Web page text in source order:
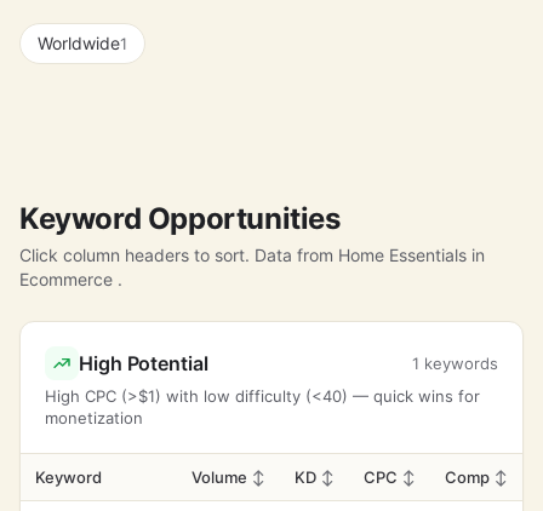
Worldwide1
Keyword Opportunities
Click column headers to sort. Data from Home Essentials in
Ecommerce .
High Potential
1 keywords
High CPC (>$1) with low difficulty (<40) — quick wins for
monetization
Keyword Volume ↕ KD ↕ CPC ↕ Comp ↕